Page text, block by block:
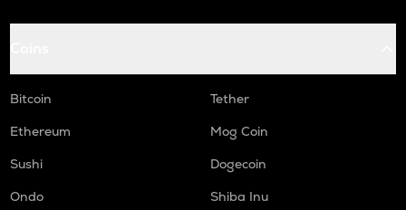
Bitcoin
Tether
Ethereum
Mog Coin
Sushi
Dogecoin
Ondo
Shiba Inu